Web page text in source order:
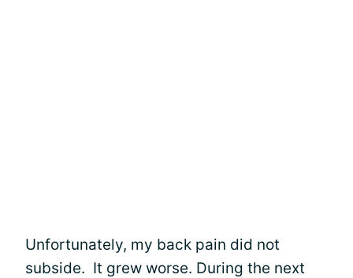
Unfortunately, my back pain did not
subside. It grew worse. During the next